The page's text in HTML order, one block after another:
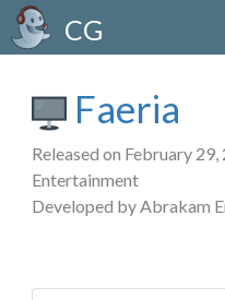
CG
Faeria
Released on February
Entertainment
Developed by Abrakam